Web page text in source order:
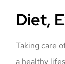
Diet,
Taking care
a healthy